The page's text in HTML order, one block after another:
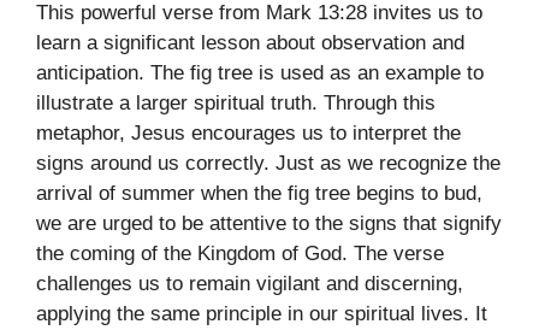
This powerful verse from Mark 13:28 invites us to
learn a significant lesson about observation and
anticipation. The fig tree is used as an example to
illustrate a larger spiritual truth. Through this
metaphor, Jesus encourages us to interpret the
signs around us correctly. Just as we recognize the
arrival of summer when the fig tree begins to bud,
we are urged to be attentive to the signs that signify
the coming of the Kingdom of God. The verse
challenges us to remain vigilant and discerning,
applying the same principle in our spiritual lives. It